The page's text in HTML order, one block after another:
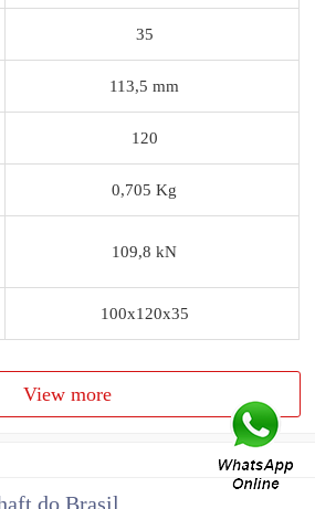
35
113,5 mm
120
0,705 Kg
109,8 kN
100x120x35
View more
do Brasil